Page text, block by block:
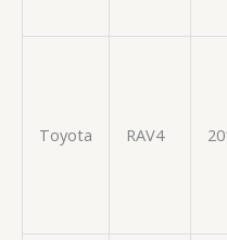
Toyota RAV4